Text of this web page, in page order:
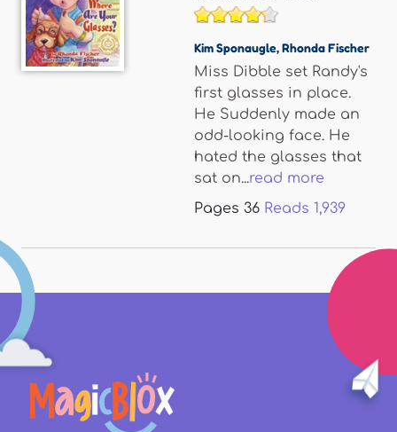
Kim Sponaugle,Rhonda Fischer
Miss Dibble set Randy's
first glasses in place.
He Suddenly made an
odd-looking face. He
hated the glasses that
sat on...read more
Pages 36 Reads 1,939